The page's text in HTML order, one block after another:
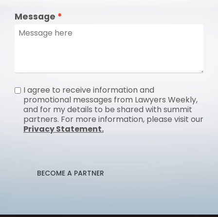
Message
I agree to receive information and
promotional messages from Lawyers Weekly,
and for my details to be shared with summit
partners. For more information, please visit our
Privacy Statement.
BECOME A PARTNER